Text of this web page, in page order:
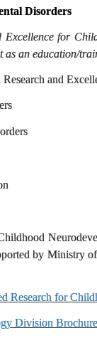
Disorders
for
as an education/
and
by Ministry
Research for
Division